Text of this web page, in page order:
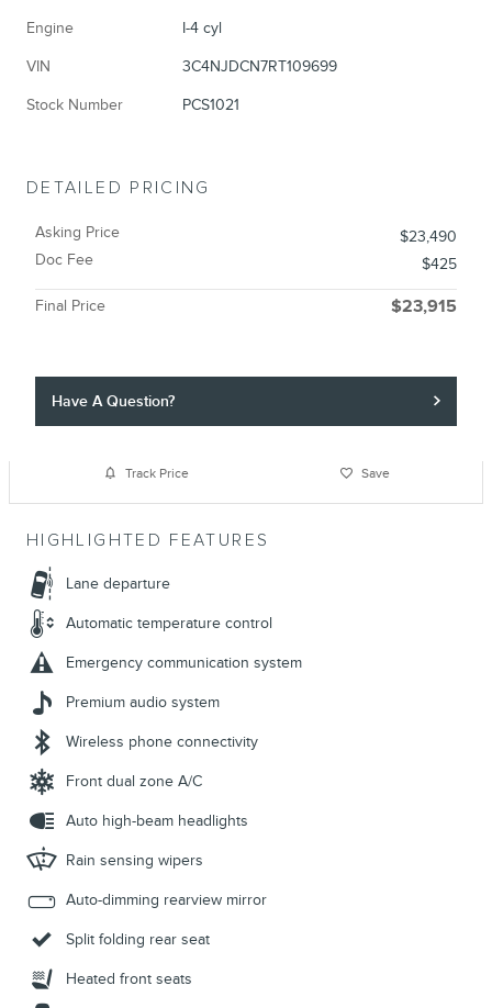
Engine I-4 cyl
VIN 3C4NJDCN7RT109699
Stock Number PCS1021
DETAILED PRICING
Asking Price
$23,490
Doc Fee
$425
Final Price $23,915
Have A Question?
Track Price Save
HIGHLIGHTED FEATURES
Lane departure
Automatic temperature control
Emergency communication system
Premium audio system
Wireless phone connectivity
Front dual zone A/C
Auto high-beam headlights
Rain sensing wipers
Auto-dimming rearview mirror
Split folding rear seat
Heated front seats